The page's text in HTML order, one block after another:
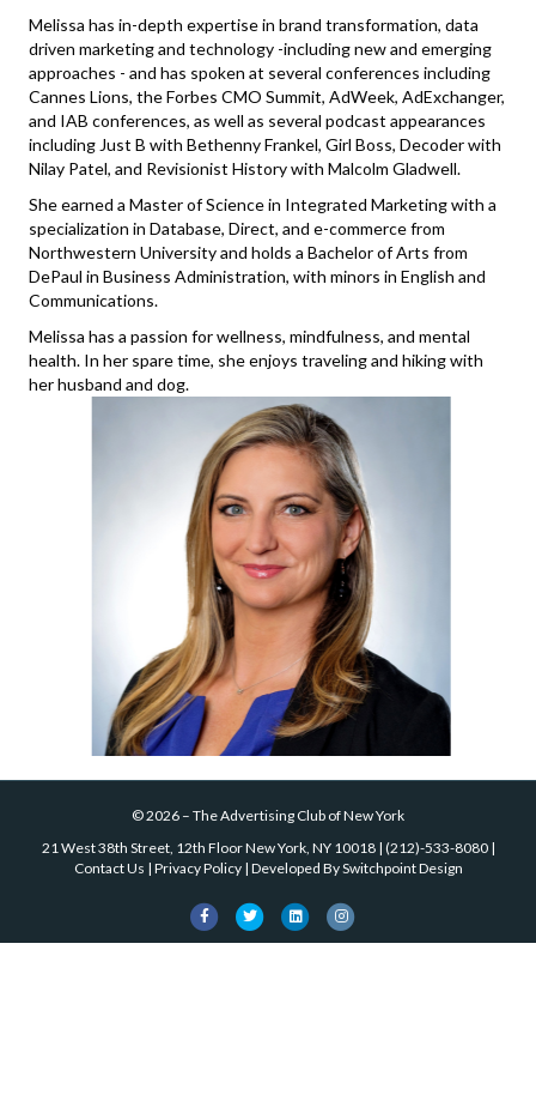
Melissa has in-depth expertise in brand transformation, data
driven marketing and technology -including new and emerging
approaches - and has spoken at several conferences including
Cannes Lions, the Forbes CMO Summit, AdWeek, AdExchanger,
and IAB conferences, as well as several podcast appearances
including Just B with Bethenny Frankel, Girl Boss, Decoder with
Nilay Patel, and Revisionist History with Malcolm Gladwell.
She earned a Master of Science in Integrated Marketing with a
specialization in Database, Direct, and e-commerce from
Northwestern University and holds a Bachelor of Arts from
DePaul in Business Administration, with minors in English and
Communications.
Melissa has a passion for wellness, mindfulness, and mental
health. In her spare time, she enjoys traveling and hiking with
her husband and dog.
©2026 – The Advertising Club of New York
21 West 38th Street, 12th Floor New York, NY 10018| (212)-533-8080|
Contact Us | Privacy Policy| Developed BySwitchpoint Design
FacebookTwitterLinkedinInstagram